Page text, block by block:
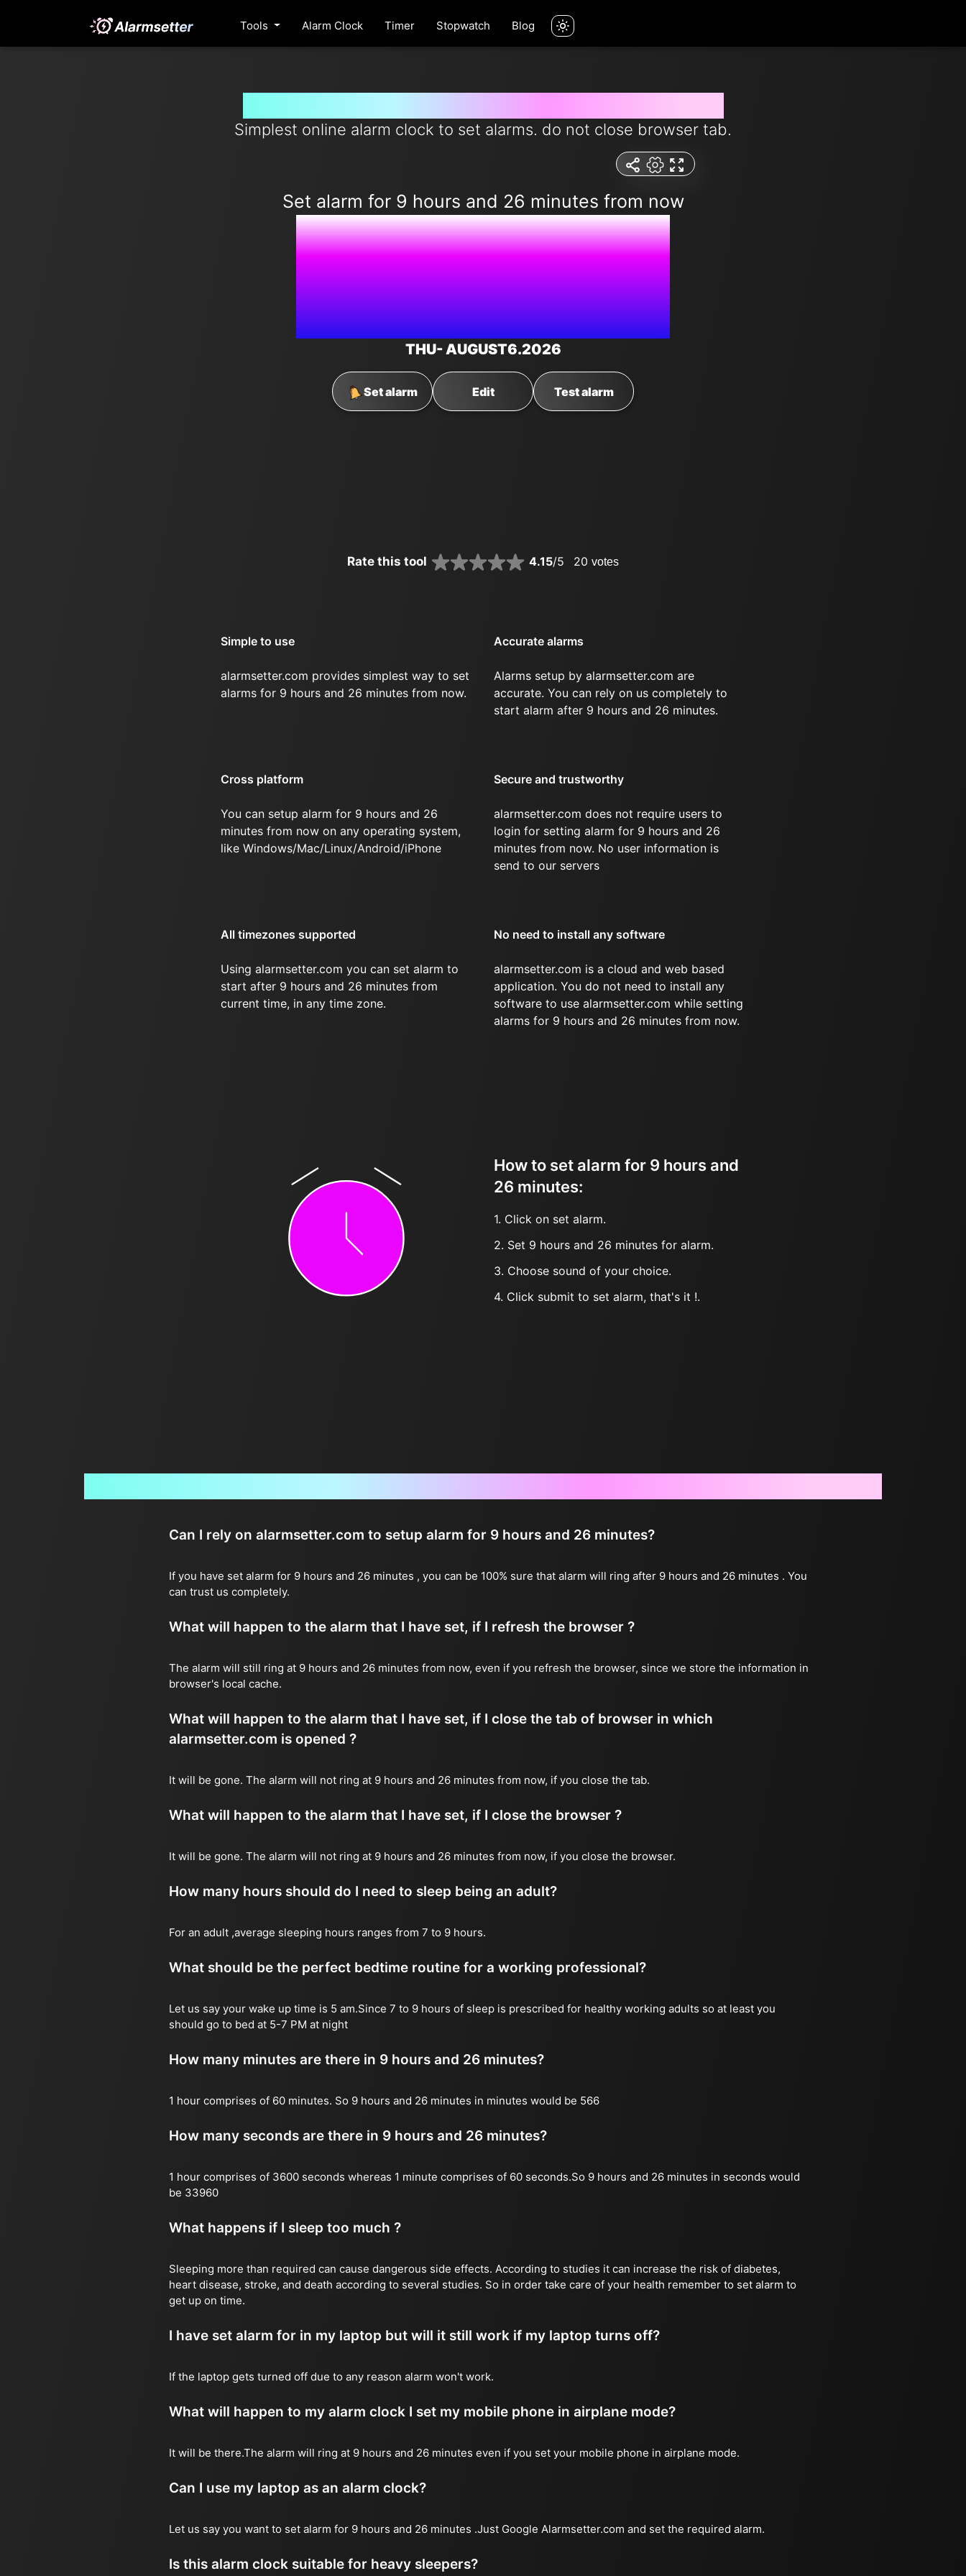
Tools Alarm Clock Timer Stopwatch Blog
Simplest online alarm clock to set alarms. do not close browser tab.
Set alarm for 9 hours and 26 minutes from now
9:41:25 PM
THU- AUGUST6.2026
Set alarm Edit Test alarm
Rate this tool 4.15/5 20 votes
Simple to use
alarmsetter.com provides simplest way to set
alarms for 9 hours and 26 minutes from now.
Accurate alarms
Alarms setup by alarmsetter.com are
accurate. You can rely on us completely to
start alarm after 9 hours and 26 minutes.
Cross platform
You can setup alarm for 9 hours and 26
minutes from now on any operating system,
like Windows/Mac/Linux/Android/iPhone
Secure and trustworthy
alarmsetter.com does not require users to
login for setting alarm for 9 hours and 26
minutes from now. No user information is
send to our servers
All timezones supported
Using alarmsetter.com you can set alarm to
start after 9 hours and 26 minutes from
current time, in any time zone.
No need to install any software
alarmsetter.com is a cloud and web based
application. You do not need to install any
software to use alarmsetter.com while setting
alarms for 9 hours and 26 minutes from now.
How to set alarm for 9 hours and
26 minutes:
1. Click on set alarm.
2. Set 9 hours and 26 minutes for alarm.
3. Choose sound of your choice.
4. Click submit to set alarm, that's it !.
Can I rely on alarmsetter.com to setup alarm for 9 hours and 26 minutes?
If you have set alarm for 9 hours and 26 minutes , you can be 100% sure that alarm will ring after 9 hours and 26 minutes . You
can trust us completely.
What will happen to the alarm that I have set, if I refresh the browser ?
The alarm will still ring at 9 hours and 26 minutes from now, even if you refresh the browser, since we store the information in
browser's local cache.
What will happen to the alarm that I have set, if I close the tab of browser in which
alarmsetter.com is opened ?
It will be gone. The alarm will not ring at 9 hours and 26 minutes from now, if you close the tab.
What will happen to the alarm that I have set, if I close the browser ?
It will be gone. The alarm will not ring at 9 hours and 26 minutes from now, if you close the browser.
How many hours should do I need to sleep being an adult?
For an adult ,average sleeping hours ranges from 7 to 9 hours.
What should be the perfect bedtime routine for a working professional?
Let us say your wake up time is 5 am.Since 7 to 9 hours of sleep is prescribed for healthy working adults so at least you
should go to bed at 5-7 PM at night
How many minutes are there in 9 hours and 26 minutes?
1 hour comprises of 60 minutes. So 9 hours and 26 minutes in minutes would be 566
How many seconds are there in 9 hours and 26 minutes?
1 hour comprises of 3600 seconds whereas 1 minute comprises of 60 seconds.So 9 hours and 26 minutes in seconds would
be 33960
What happens if I sleep too much ?
Sleeping more than required can cause dangerous side effects. According to studies it can increase the risk of diabetes,
heart disease, stroke, and death according to several studies. So in order take care of your health remember to set alarm to
get up on time.
I have set alarm for in my laptop but will it still work if my laptop turns off?
If the laptop gets turned off due to any reason alarm won't work.
What will happen to my alarm clock I set my mobile phone in airplane mode?
It will be there.The alarm will ring at 9 hours and 26 minutes even if you set your mobile phone in airplane mode.
Can I use my laptop as an alarm clock?
Let us say you want to set alarm for 9 hours and 26 minutes .Just Google Alarmsetter.com and set the required alarm.
Is this alarm clock suitable for heavy sleepers?